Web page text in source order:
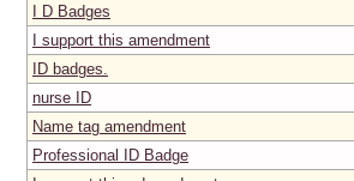
I D Badges
I support this amendment
ID badges.
nurse ID
Name tag amendment
Professional ID Badge